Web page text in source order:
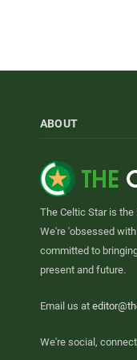
ABOUT
The Celtic Star is
We're 'obsessed
committed to
present and future.
Email us at
We're social,